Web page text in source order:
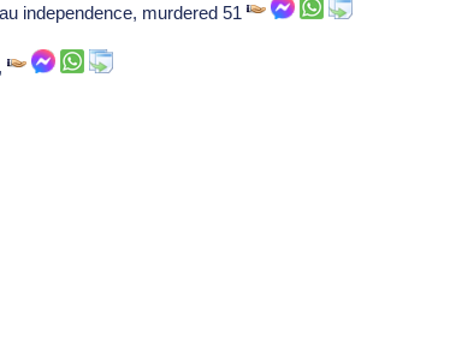
independence, murdered 51